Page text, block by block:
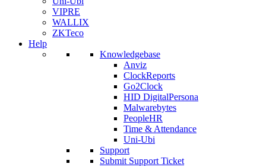
VIPRE
WALLIX
ZKTeco
Help
Knowledgebase
Anviz
ClockReports
Go2Clock
HID DigitalPersona
Malwarebytes
PeopleHR
Time & Attendance
Uni-Ubi
Support
Submit Support Ticket